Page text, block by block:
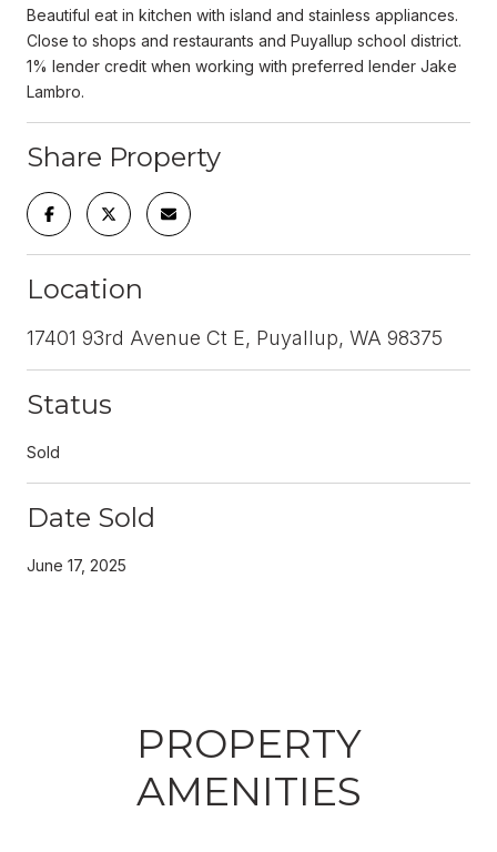
Beautiful eat in kitchen with island and stainless appliances.
Close to shops and restaurants and Puyallup school district.
1% lender credit when working with preferred lender Jake
Lambro.
Share Property
Location
17401 93rd Avenue Ct E, Puyallup, WA 98375
Status
Sold
Date Sold
June 17, 2025
PROPERTY
AMENITIES